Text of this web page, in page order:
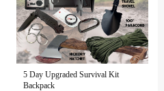
5 Day Upgraded Survival Kit
Backpack